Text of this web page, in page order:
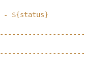
- ${status}